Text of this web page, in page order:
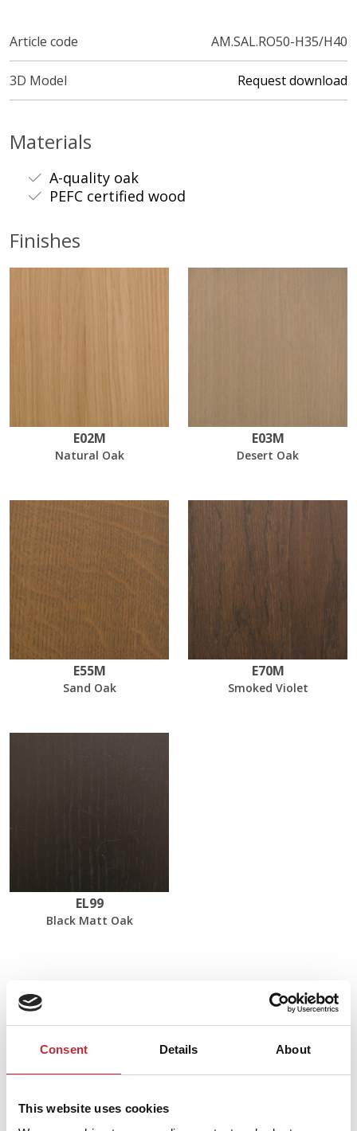
Consent Details About
This website uses cookies
Article code AM.SAL.RO50-H35/H40
3D Model Request download
Materials
A-quality oak
PEFC certified wood
Finishes
E02M
Natural Oak
E03M
Desert Oak
E55M
Sand Oak
E70M
Smoked Violet
EL99
Black Matt Oak
Dimensions
Find your nearest dealer in